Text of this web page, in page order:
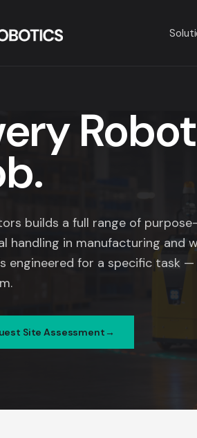
builds a full range of
handling in manufacturing and
engineered for a specific task
Site Assessment